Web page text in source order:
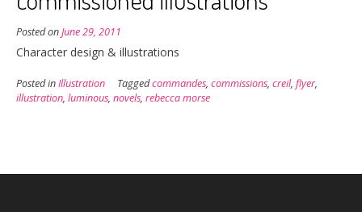
Posted onJune 29, 2011
Character design & illustrations
Posted inIllustration Taggedcommandes, commissions, creil, flyer,
illustration, luminous, novels, rebecca morse